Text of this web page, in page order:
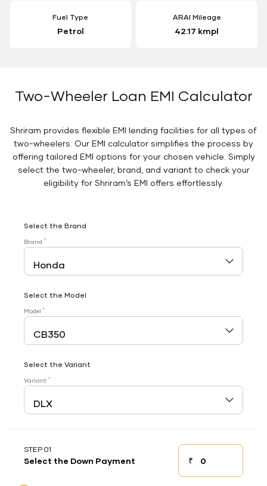
Fuel Type
Petrol
ARAI Mileage
42.17 kmpl
Two-Wheeler Loan EMI Calculator
Shriram provides flexible EMI lending facilities for all types of
two-wheelers. Our EMI calculator simplifies the process by
offering tailored EMI options for your chosen vehicle. Simply
select the two-wheeler, brand, and variant to check your
eligibility for Shriram’s EMI offers effortlessly.
Select the Brand
Brand *
Select the Model
Model *
Select the Variant
Variant *
STEP 01
Select the Down Payment ₹Down payment